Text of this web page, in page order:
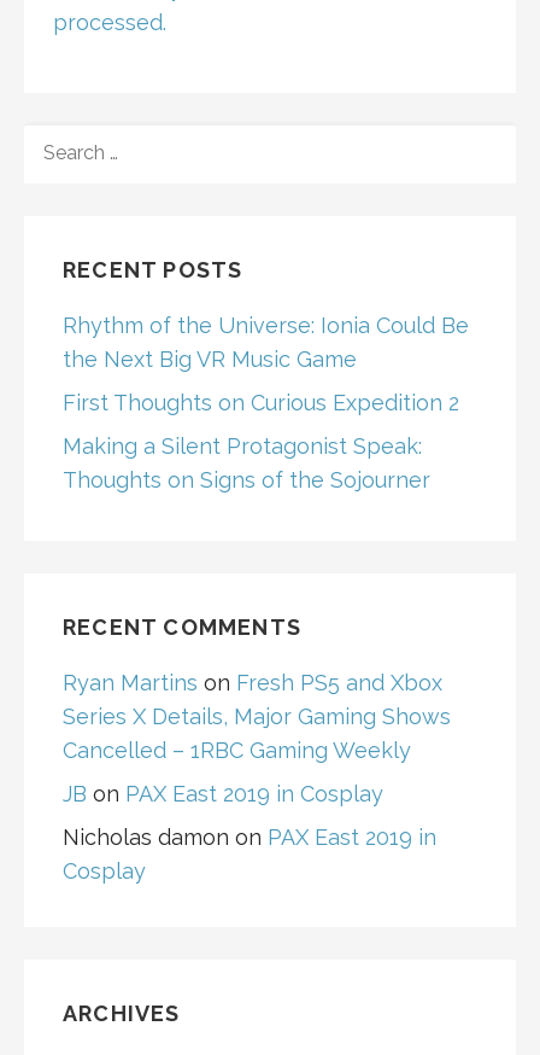
processed.
FOR:
RECENT POSTS
Rhythm of the Universe: Ionia Could Be
the Next Big VR Music Game
First Thoughts on Curious Expedition 2
Making a Silent Protagonist Speak:
Thoughts on Signs of the Sojourner
RECENT COMMENTS
Ryan Martins on Fresh PS5 and Xbox
Series X Details, Major Gaming Shows
Cancelled – 1RBC Gaming Weekly
JB on PAX East 2019 in Cosplay
Nicholas damon on PAX East 2019 in
Cosplay
ARCHIVES